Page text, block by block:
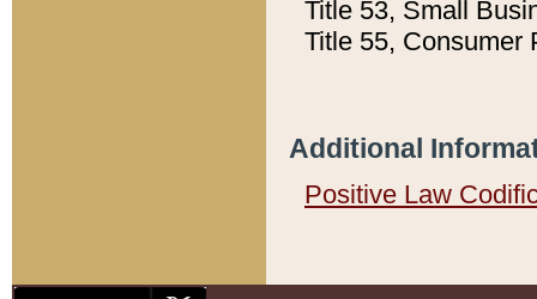
Title 53, Small
Title 55, Consumer
Additional
Positive Law